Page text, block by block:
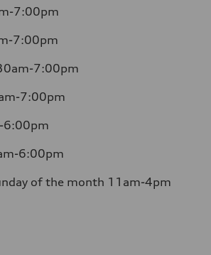
7:00pm
7:00pm
7:00pm
7:00pm
6:00pm
6:00pm
of the month 11am-4pm